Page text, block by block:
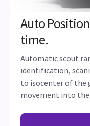
Auto
time.
Automatic scout
identification,
to isocenter of the
movement into